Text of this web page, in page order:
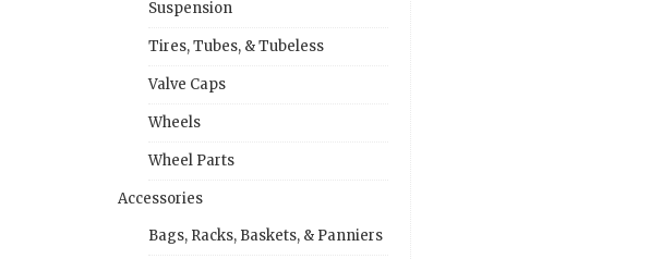
Suspension
Tires, Tubes, & Tubeless
Valve Caps
Wheels
Wheel Parts
Accessories
Bags, Racks, Baskets, & Panniers